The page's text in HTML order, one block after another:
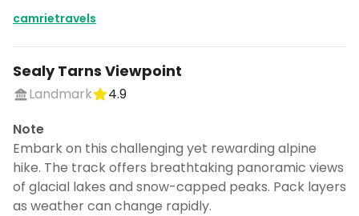
camrietravels
Sealy Tarns Viewpoint
Landmark
4.9
Note
Embark on this challenging yet rewarding alpine
hike. The track offers breathtaking panoramic views
of glacial lakes and snow-capped peaks. Pack layers
as weather can change rapidly.